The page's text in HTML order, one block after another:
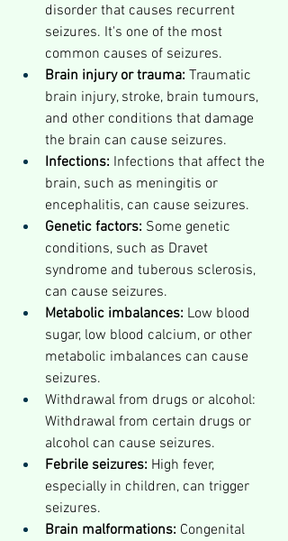
disorder that causes recurrent
seizures. It's one of the most
common causes of seizures.
Brain injury or trauma: Traumatic
brain injury, stroke, brain tumours,
and other conditions that damage
the brain can cause seizures.
Infections: Infections that affect the
brain, such as meningitis or
encephalitis, can cause seizures.
Genetic factors: Some genetic
conditions, such as Dravet
syndrome and tuberous sclerosis,
can cause seizures.
Metabolic imbalances: Low blood
sugar, low blood calcium, or other
metabolic imbalances can cause
seizures.
Withdrawal from drugs or alcohol:
Withdrawal from certain drugs or
alcohol can cause seizures.
Febrile seizures: High fever,
especially in children, can trigger
seizures.
Brain malformations: Congenital